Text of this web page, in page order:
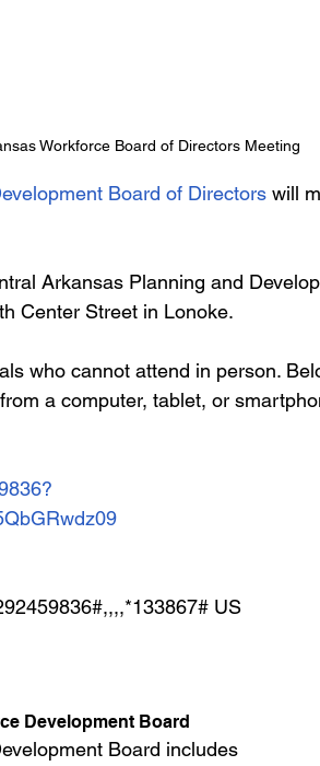
Workforce Board of Directors Meeting
Board of Directors will
Arkansas Planning and
Center Street in Lonoke.
who cannot attend in person.
a computer, tablet, or
US
Development Board
Board includes